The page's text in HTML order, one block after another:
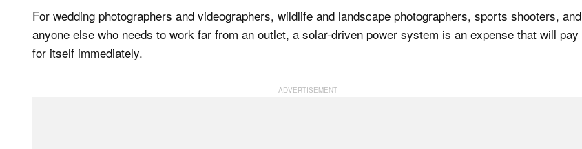
For wedding photographers and videographers, wildlife and landscape photographers, sports shooters, and
anyone else who needs to work far from an outlet, a solar-driven power system is an expense that will pay
for itself immediately.